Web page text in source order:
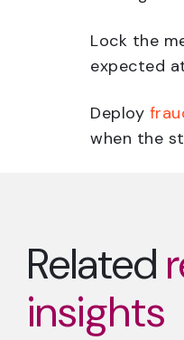
Lock the
expected
Deploy
when the
Related
insights